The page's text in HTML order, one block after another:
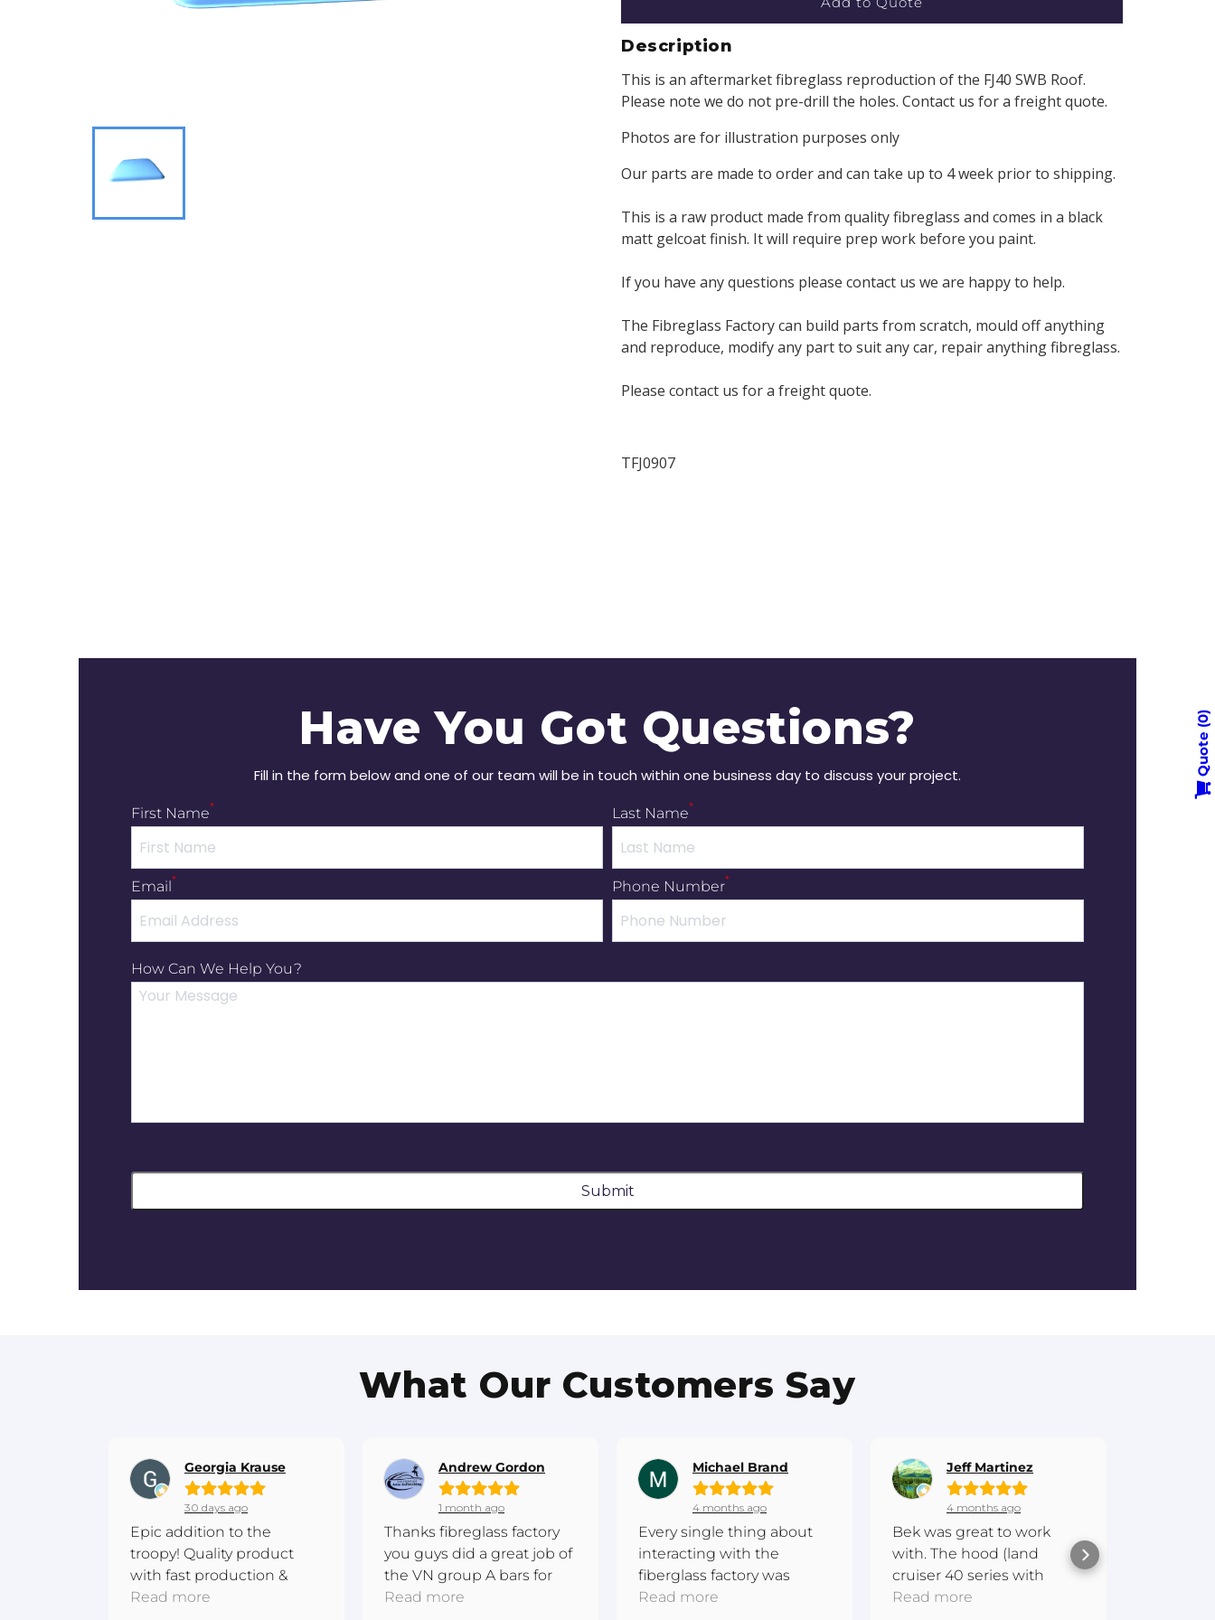
Description
This is an aftermarket fibreglass reproduction of the FJ40 SWB Roof.
Please note we do not pre-drill the holes. Contact us for a freight quote.
Photos are for illustration purposes only
Our parts are made to order and can take up to 4 week prior to shipping.
This is a raw product made from quality fibreglass and comes in a black
matt gelcoat finish. It will require prep work before you paint.
If you have any questions please contact us we are happy to help.
The Fibreglass Factory can build parts from scratch, mould off anything
and reproduce, modify any part to suit any car, repair anything fibreglass.
Please contact us for a freight quote.
TFJ0907
Have You Got Questions?
Fill in the form below and one of our team will be in touch within one business day to discuss your project.
First Name* Last Name*
Email* Phone Number*
How Can We Help You?
Submit
What Our Customers Say
Georgia Krause
30 days ago
Epic addition to the
troopy! Quality product
with fast production &
shipping. Excellent
Read more
Andrew Gordon
1 month ago
Thanks fibreglass factory
you guys did a great job of
the VN group A bars for
me I have completed this
Read more
Michael Brand
4 months ago
Every single thing about
interacting with the
fiberglass factory was
excellent. Really
Read more
Jeff Martinez
4 months ago
Bek was great to work
with. The hood (land
cruiser 40 series with
scoop) is awesome and
Read more
Quote
0